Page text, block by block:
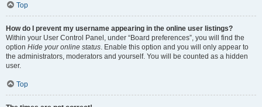
Top
How do I prevent my username appearing in the online user listings?
Within your User Control Panel, under “Board preferences”, you will find the
option Hide your online status. Enable this option and you will only appear to
the administrators, moderators and yourself. You will be counted as a hidden
user.
Top